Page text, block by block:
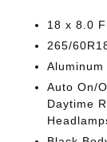
18 x 8.0
265/
Auto On/
Daytime